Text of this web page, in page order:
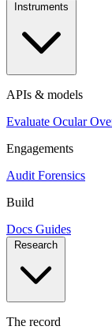
Instruments
APIs & models
Evaluate Ocular
Engagements
Audit Forensics
Build
Docs Guides
Research
The record